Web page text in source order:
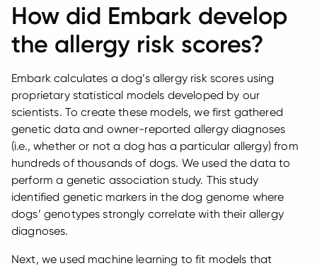
How did Embark develop
the allergy risk scores?
Embark calculates a dog’s allergy risk scores using
proprietary statistical models developed by our
scientists. To create these models, we first gathered
genetic data and owner-reported allergy diagnoses
(i.e., whether or not a dog has a particular allergy) from
hundreds of thousands of dogs. We used the data to
perform a genetic association study. This study
identified genetic markers in the dog genome where
dogs’ genotypes strongly correlate with their allergy
diagnoses.
Next, we used machine learning to fit models that